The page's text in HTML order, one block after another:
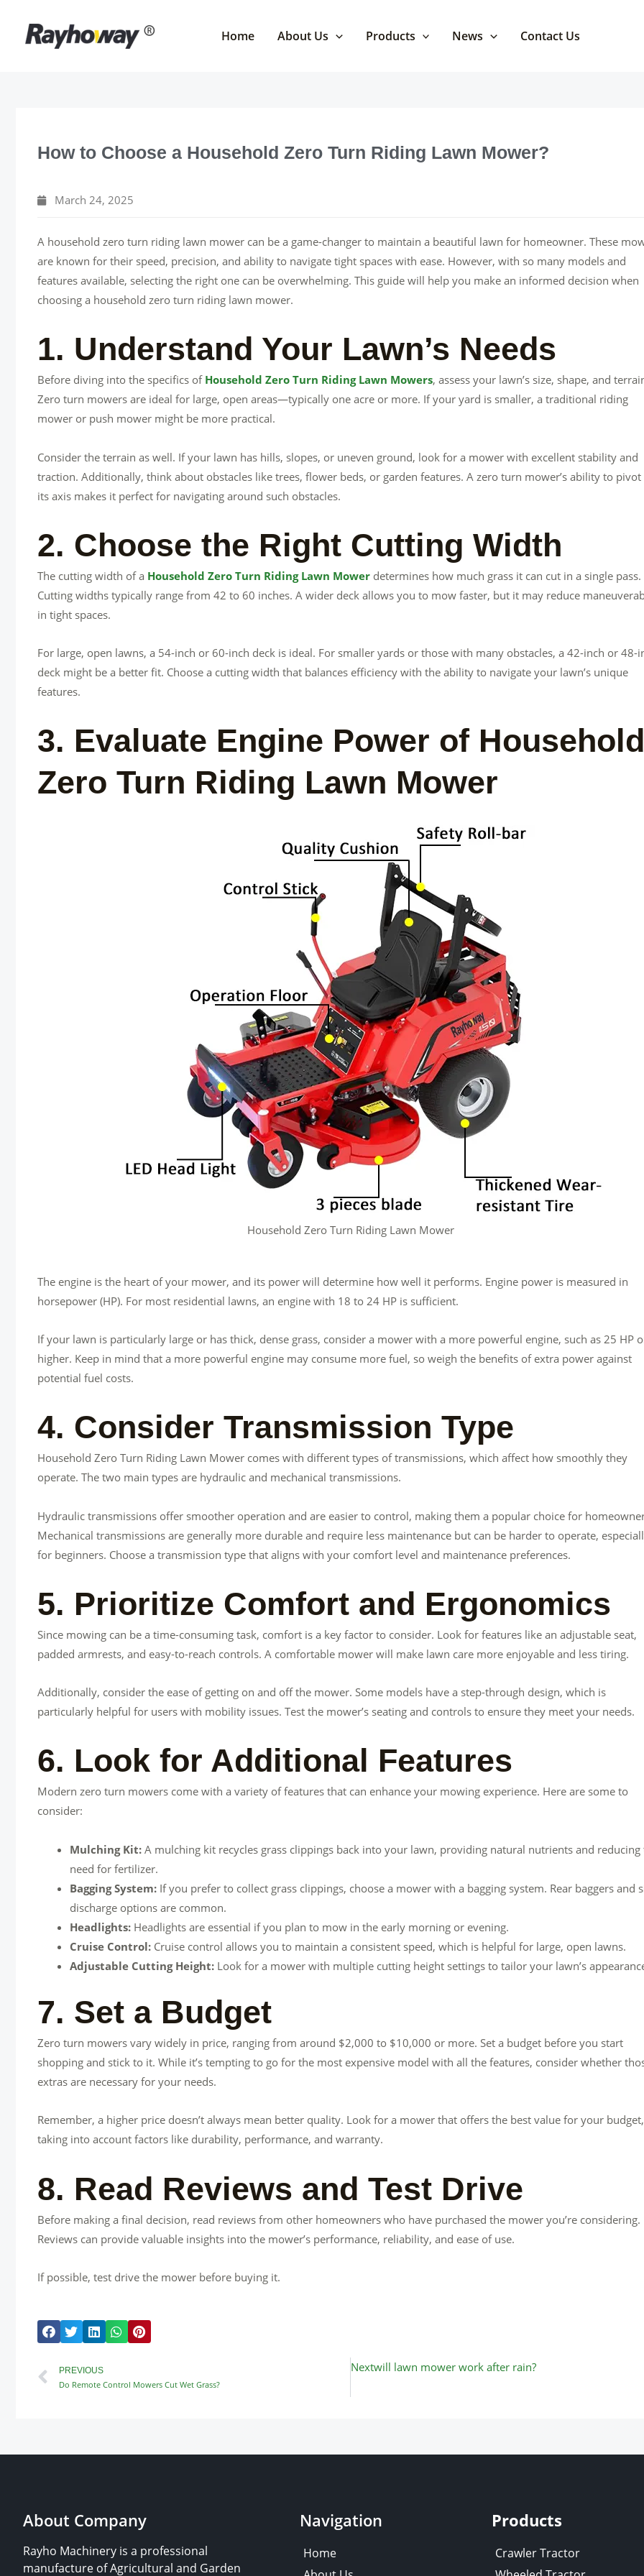
content
Home About Us Products News Contact Us
How to Choose a Household Zero Turn Riding Lawn Mower?
March 24, 2025
A household zero turn riding lawn mower can be a game-changer to maintain a beautiful lawn for homeowner. These
are known for their speed, precision, and ability to navigate tight spaces with ease. However, with so many models and
features available, selecting the right one can be overwhelming. This guide will help you make an informed decision when
choosing a household zero turn riding lawn mower.
1. Understand Your Lawn’s Needs
Before diving into the specifics ofHousehold Zero Turn Riding Lawn Mowers, assess your lawn’s size, shape, and
Zero turn mowers are ideal for large, open areas—typically one acre or more. If your yard is smaller, a traditional riding
mower or push mower might be more practical.
Consider the terrain as well. If your lawn has hills, slopes, or uneven ground, look for a mower with excellent stability and
traction. Additionally, think about obstacles like trees, flower beds, or garden features. A zero turn mower’s ability to pivot
its axis makes it perfect for navigating around such obstacles.
2. Choose the Right Cutting Width
The cutting width of a Household Zero Turn Riding Lawn Mower determines how much grass it can cut in a single pass.
Cutting widths typically range from 42 to 60 inches. A wider deck allows you to mow faster, but it may reduce
in tight spaces.
For large, open lawns, a 54-inch or 60-inch deck is ideal. For smaller yards or those with many obstacles, a 42-inch or 48-
deck might be a better fit. Choose a cutting width that balances efficiency with the ability to navigate your lawn’s unique
features.
3. Evaluate Engine Power of Household
Zero Turn Riding Lawn Mower
Household Zero Turn Riding Lawn Mower
The engine is the heart of your mower, and its power will determine how well it performs. Engine power is measured in
horsepower (HP). For most residential lawns, an engine with 18 to 24 HP is sufficient.
If your lawn is particularly large or has thick, dense grass, consider a mower with a more powerful engine, such as 25 HP
higher. Keep in mind that a more powerful engine may consume more fuel, so weigh the benefits of extra power against
potential fuel costs.
4. Consider Transmission Type
Household Zero Turn Riding Lawn Mower comes with different types of transmissions, which affect how smoothly they
operate. The two main types are hydraulic and mechanical transmissions.
Hydraulic transmissions offer smoother operation and are easier to control, making them a popular choice for
Mechanical transmissions are generally more durable and require less maintenance but can be harder to operate,
for beginners. Choose a transmission type that aligns with your comfort level and maintenance preferences.
5. Prioritize Comfort and Ergonomics
Since mowing can be a time-consuming task, comfort is a key factor to consider. Look for features like an adjustable seat,
padded armrests, and easy-to-reach controls. A comfortable mower will make lawn care more enjoyable and less tiring.
Additionally, consider the ease of getting on and off the mower. Some models have a step-through design, which is
particularly helpful for users with mobility issues. Test the mower’s seating and controls to ensure they meet your needs.
6. Look for Additional Features
Modern zero turn mowers come with a variety of features that can enhance your mowing experience. Here are some to
consider:
Mulching Kit: A mulching kit recycles grass clippings back into your lawn, providing natural nutrients and reducing
need for fertilizer.
Bagging System: If you prefer to collect grass clippings, choose a mower with a bagging system. Rear baggers and
discharge options are common.
Headlights: Headlights are essential if you plan to mow in the early morning or evening.
Cruise Control: Cruise control allows you to maintain a consistent speed, which is helpful for large, open lawns.
Adjustable Cutting Height: Look for a mower with multiple cutting height settings to tailor your lawn’s
7. Set a Budget
Zero turn mowers vary widely in price, ranging from around $2,000 to $10,000 or more. Set a budget before you start
shopping and stick to it. While it’s tempting to go for the most expensive model with all the features, consider whether
extras are necessary for your needs.
Remember, a higher price doesn’t always mean better quality. Look for a mower that offers the best value for your budget,
taking into account factors like durability, performance, and warranty.
8. Read Reviews and Test Drive
Before making a final decision, read reviews from other homeowners who have purchased the mower you’re considering.
Reviews can provide valuable insights into the mower’s performance, reliability, and ease of use.
If possible, test drive the mower before buying it.
Prev
PREVIOUS
Do Remote Control Mowers Cut Wet Grass?
Nextwill lawn mower work after rain?Next
About Company
Rayho Machinery is a professional
manufacture of Agricultural and Garden
Navigation
Home
Products
Crawler Tractor